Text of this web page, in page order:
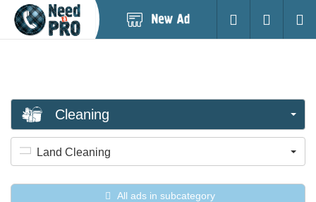
Login
Cleaning
Land Cleaning
All ads in subcategory